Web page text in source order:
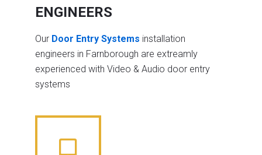
ENGINEERS
Our Door Entry Systems installation
engineers in Farnborough are extreamly
experienced with Video & Audio door entry
systems